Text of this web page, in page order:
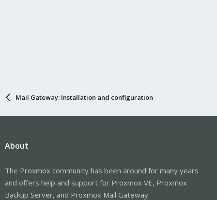
Mail Gateway: Installation and configuration
About
The Proxmox community has been around for many years
and offers help and support for Proxmox VE, Proxmox
Backup Server, and Proxmox Mail Gateway.